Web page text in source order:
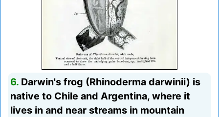
6. Darwin's frog (Rhinoderma darwinii) is
native to Chile and Argentina, where it
lives in and near streams in mountain